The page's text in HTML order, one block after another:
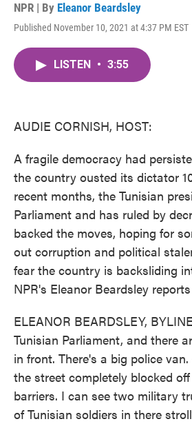
NPR | By Eleanor Beardsley
Published November 10, 2021 at 4:37 PM EST
LISTEN • 3:55
AUDIE CORNISH, HOST:
A fragile democracy had
the country ousted its dictator
recent months, the Tunisian
Parliament and has ruled by
backed the moves, hoping for
out corruption and political
fear the country is backsliding
NPR's Eleanor Beardsley
ELEANOR BEARDSLEY,
Tunisian Parliament, and there
in front. There's a big police
the street completely blocked
barriers. I can see two military
of Tunisian soldiers in there